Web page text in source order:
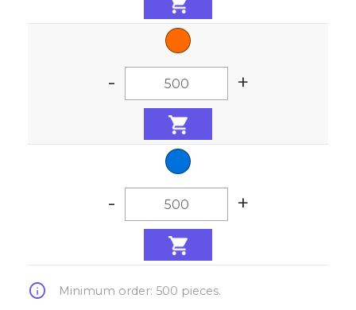
- +
- +
info Minimum order: 500 pieces.